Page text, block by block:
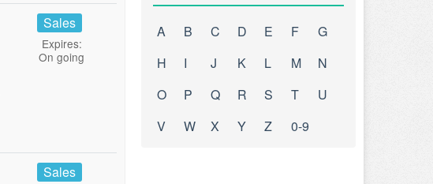
Sales
Expires:
On going
Sales
A B C D E F
G
H
I J K L M
N
O
P Q R S T
U
V
W X Y Z 0-9